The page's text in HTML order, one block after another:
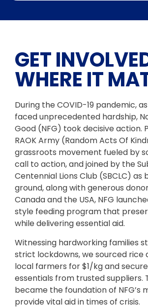
GET
WHERE IT
During the COVID-19 pandemic,
faced unprecedented hardship,
Good (NFG) took decisive action.
RAOK Army (Random Acts Of
grassroots movement fueled by
call to action, and joined by the
Centennial Lions Club (SBCLC) as
ground, along with generous
Canada and the USA, NFG
style feeding program that
while delivering essential aid.
Witnessing hardworking families
strict lockdowns, we sourced
local farmers for $1/kg and
essentials from trusted suppliers.
became the foundation of NFG’s
provide vital aid in times of crisis.